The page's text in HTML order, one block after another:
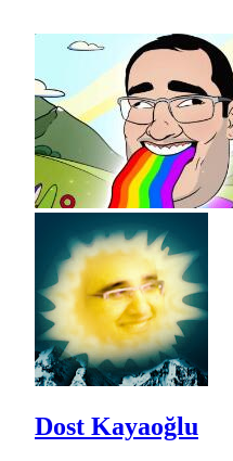
Dost Kayaoğlu